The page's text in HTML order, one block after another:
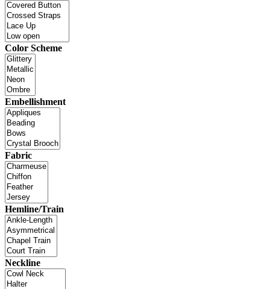
Color Scheme
Embellishment
Fabric
Hemline/Train
Neckline